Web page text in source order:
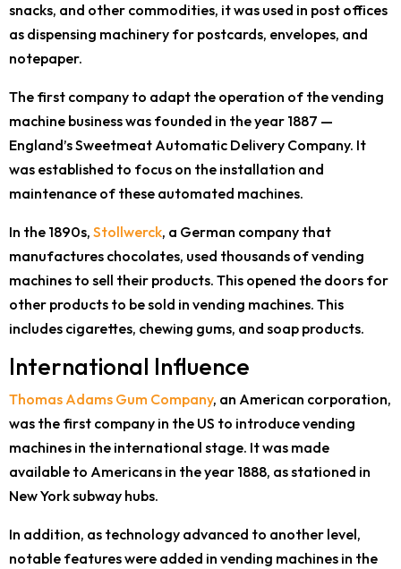
snacks, and other commodities, it was used in post offices
as dispensing machinery for postcards, envelopes, and
notepaper.
The first company to adapt the operation of the vending
machine business was founded in the year 1887 —
England’s Sweetmeat Automatic Delivery Company. It
was established to focus on the installation and
maintenance of these automated machines.
In the 1890s, Stollwerck, a German company that
manufactures chocolates, used thousands of vending
machines to sell their products. This opened the doors for
other products to be sold in vending machines. This
includes cigarettes, chewing gums, and soap products.
International Influence
Thomas Adams Gum Company, an American corporation,
was the first company in the US to introduce vending
machines in the international stage. It was made
available to Americans in the year 1888, as stationed in
New York subway hubs.
In addition, as technology advanced to another level,
notable features were added in vending machines in the